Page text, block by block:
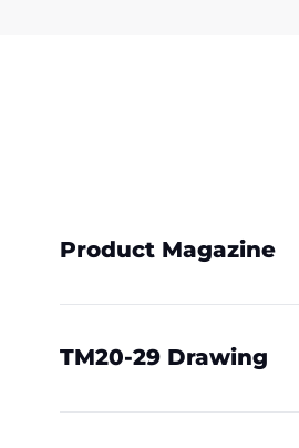
Product Magazine
TM20-29 Drawing